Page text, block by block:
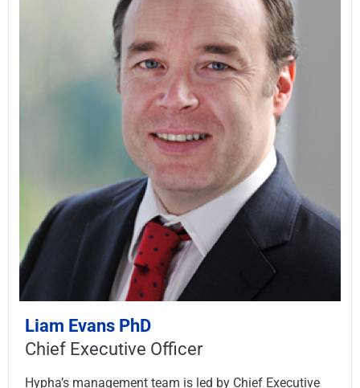
Liam Evans PhD
Chief Executive Officer
Hypha’s management team is led by Chief Executive